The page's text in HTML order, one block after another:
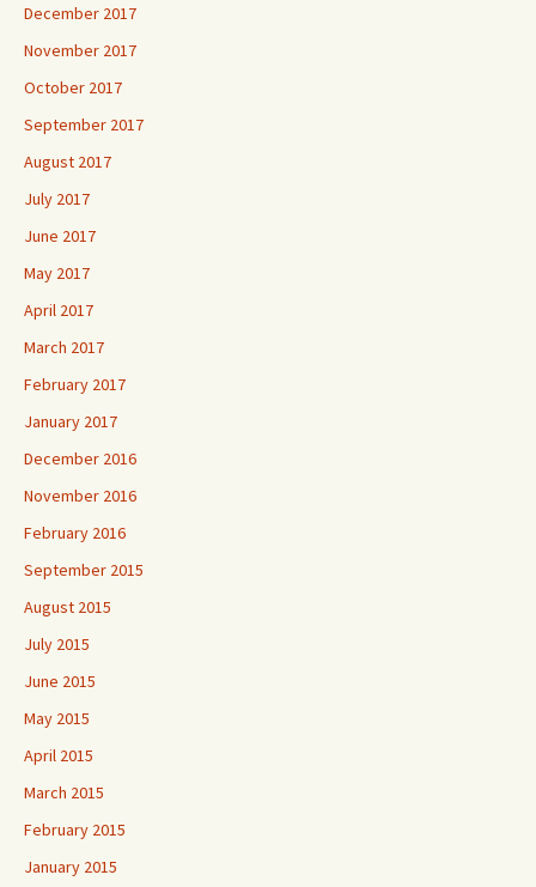
December 2017
November 2017
October 2017
September 2017
August 2017
July 2017
June 2017
May 2017
April 2017
March 2017
February 2017
January 2017
December 2016
November 2016
February 2016
September 2015
August 2015
July 2015
June 2015
May 2015
April 2015
March 2015
February 2015
January 2015